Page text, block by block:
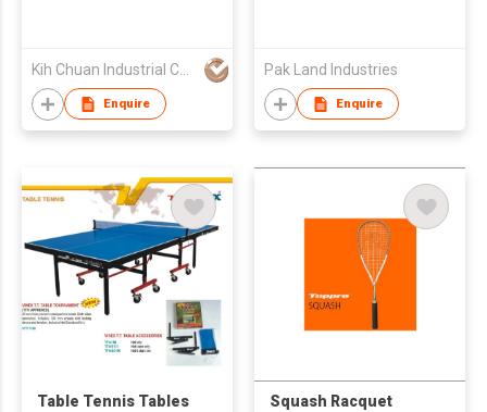
Kih Chuan Industrial Co., Ltd.
Enquire
Pak Land Industries
Enquire
Table Tennis Tables Squash Racquet